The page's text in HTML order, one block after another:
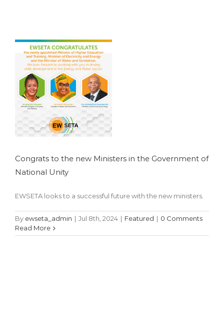
Congrats to the new Ministers in the Government of
National Unity
EWSETA looks to a successful future with the new ministers.
By ewseta_admin | Jul 8th, 2024 | Featured | 0 Comments
Read More